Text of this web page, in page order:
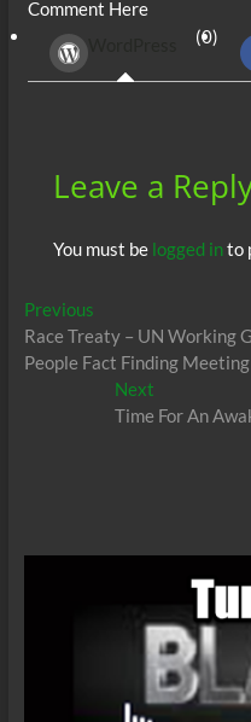
b
o
er
di
t
Comment Here
(0)
Leave a
You must be logged into
Post
navigation
PreviousPrevious
post:
Race Treaty – UN Working
People Fact Finding
Next
post:
Time For An